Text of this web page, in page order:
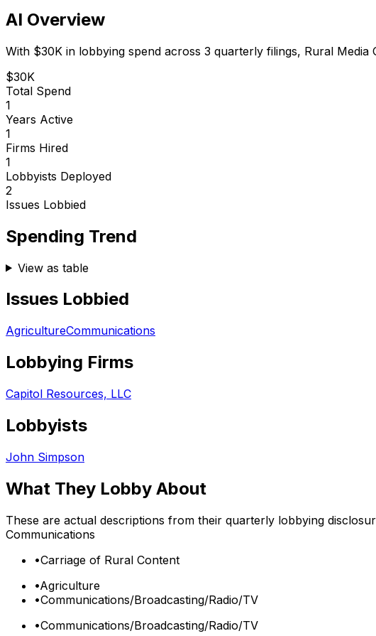
AI Overview
With $30K in lobbying spend across 3 quarterly filings, Rural Media
$30K
Total Spend
1
Years Active
1
Firms Hired
1
Lobbyists Deployed
2
Issues Lobbied
Spending Trend
View as table
Issues Lobbied
AgricultureCommunications
Lobbying Firms
Capitol Resources, LLC
Lobbyists
John Simpson
What They Lobby About
These are actual descriptions from their quarterly lobbying
Communications
•Carriage of Rural Content
•Agriculture
•Communications/Broadcasting/Radio/TV
•Communications/Broadcasting/Radio/TV